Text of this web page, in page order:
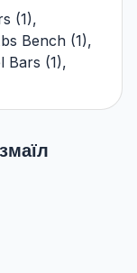
(1),
Bench (1),
Bars (1),